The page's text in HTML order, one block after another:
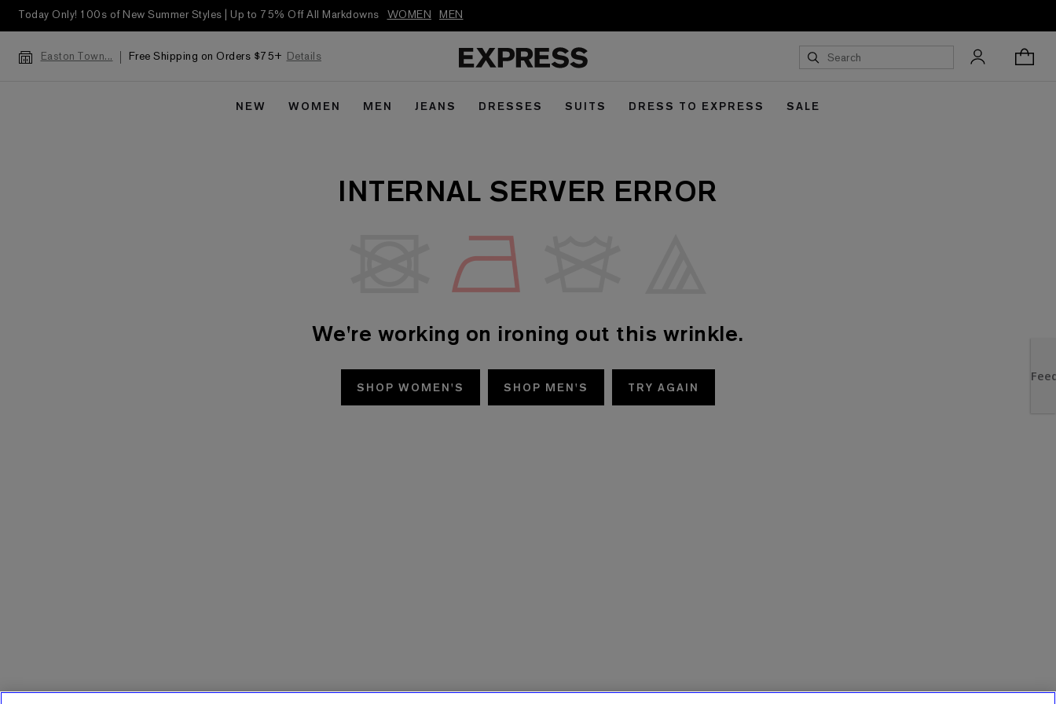
Today Only! 100s of New Summer Styles | Up to 75% Off All Markdowns WOMEN MEN
Easton Town... Free Shipping on Orders $75+ Details
NEW WOMEN MEN JEANS DRESSES SUITS DRESS TO EXPRESS SALE
INTERNAL SERVER ERROR
We're working on ironing out this wrinkle.
SHOP WOMEN'S SHOP MEN'S TRY AGAIN